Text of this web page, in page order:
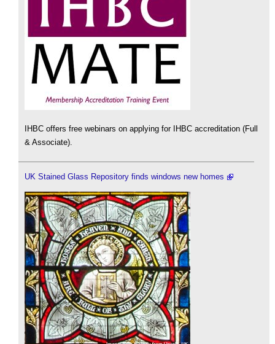
IHBC offers free webinars on applying for IHBC accreditation (Full
& Associate).
UK Stained Glass Repository finds windows new homes